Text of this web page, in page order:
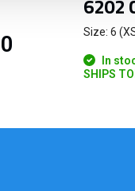
6202
Size: 6
In
SHIPS